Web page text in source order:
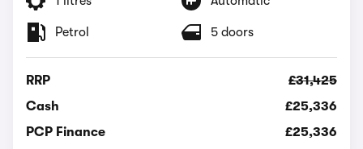
Petrol 5 doors
RRP
£31,425
Cash
£25,336
PCP Finance
£25,336